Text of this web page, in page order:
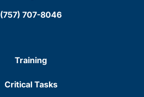
(757) 707-8046
Training
Critical Tasks